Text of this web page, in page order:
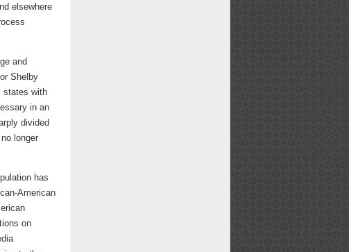
elsewhere
and
Shelby
states with
in an
divided
longer
has
American
on